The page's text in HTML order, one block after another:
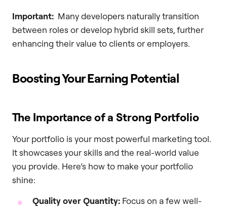
Important: Many developers naturally transition
between roles or develop hybrid skill sets, further
enhancing their value to clients or employers.
Boosting Your Earning Potential
The Importance of a Strong Portfolio
Your portfolio is your most powerful marketing tool.
It showcases your skills and the real-world value
you provide. Here’s how to make your portfolio
shine:
Quality over Quantity: Focus on a few well-